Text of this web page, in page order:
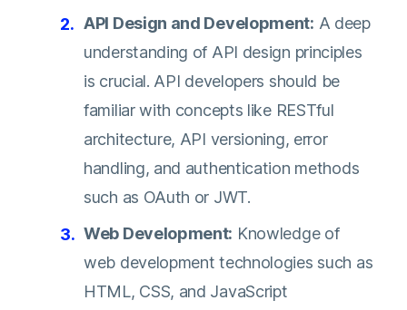
API Design and Development: A deep
understanding of API design principles
is crucial. API developers should be
familiar with concepts like RESTful
architecture, API versioning, error
handling, and authentication methods
such as OAuth or JWT.
Web Development: Knowledge of
web development technologies such as
HTML, CSS, and JavaScript